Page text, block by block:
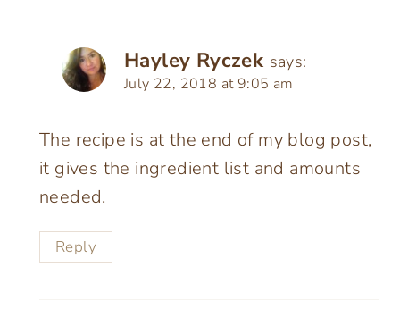
Hayley Ryczek says:
July 22, 2018 at 9:05 am
The recipe is at the end of my blog post,
it gives the ingredient list and amounts
needed.
Reply